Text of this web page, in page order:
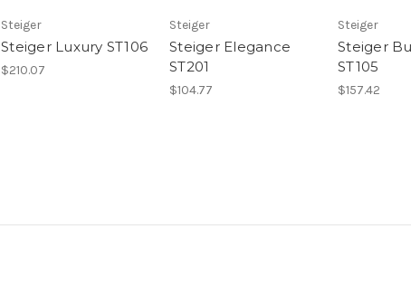
Steiger
Steiger Luxury ST106
$210.07
Steiger
Steiger Elegance
ST201
$104.77
Steiger
Steiger
ST105
$157.42